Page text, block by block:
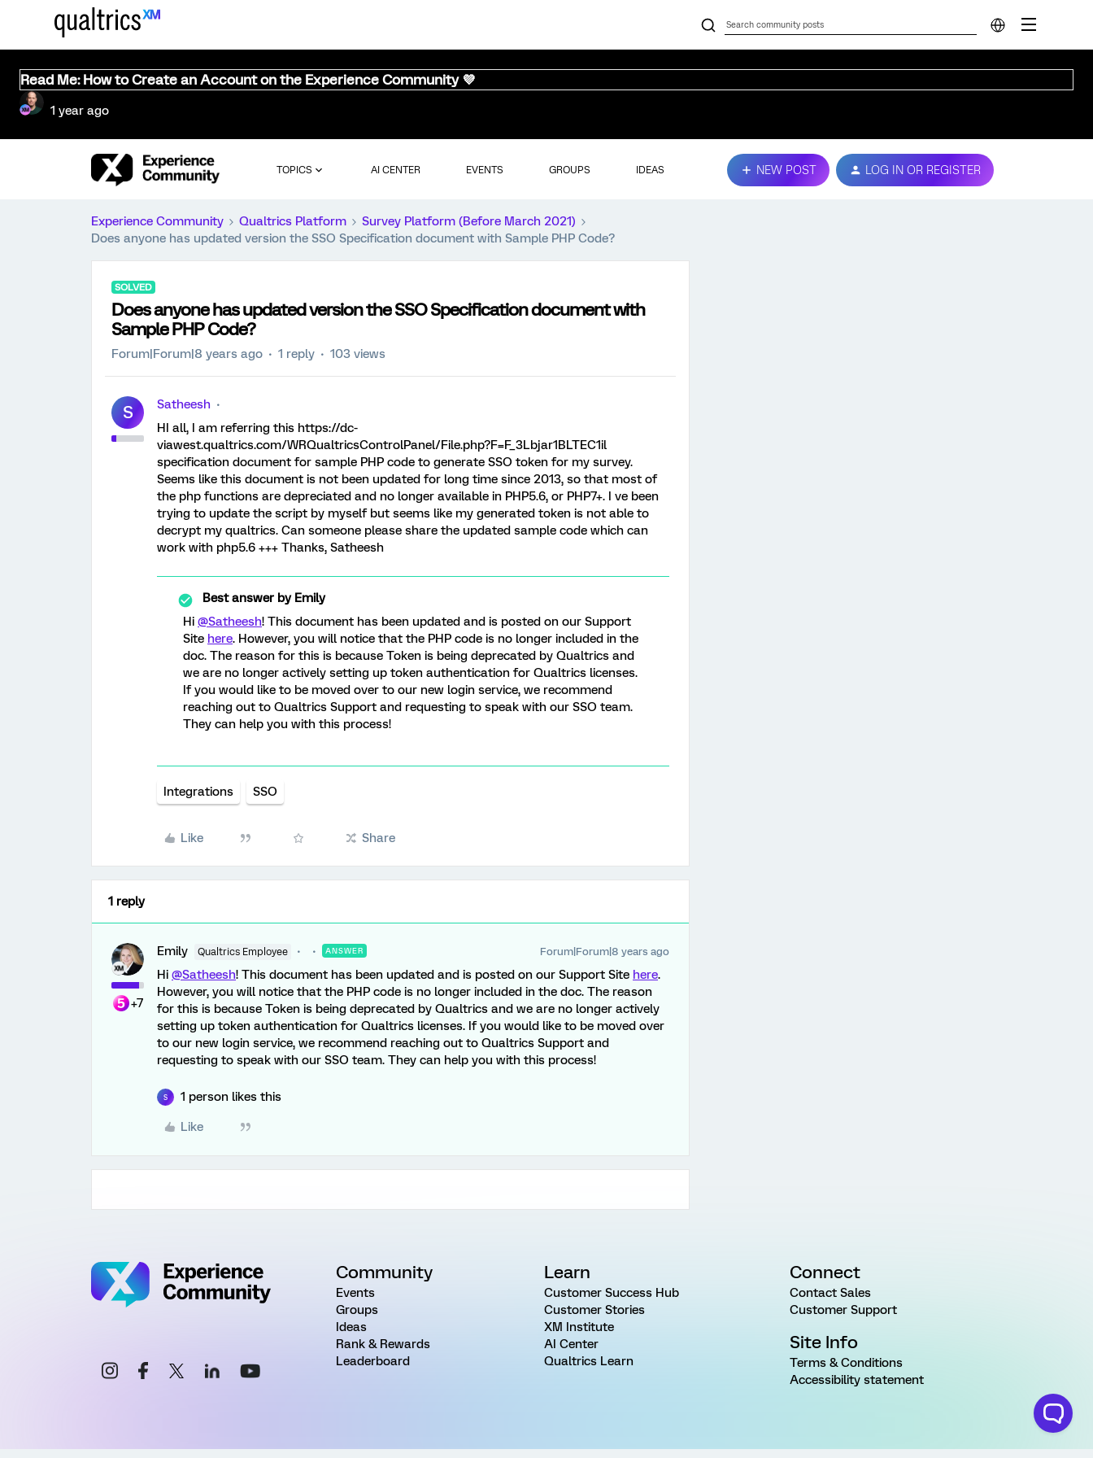
Read Me: How to Create an Account on the Experience Community 💜
1 year ago
TOPICS AI CENTER EVENTS GROUPS IDEAS NEW POST LOG IN OR REGISTER
Experience Community Qualtrics Platform
Survey Platform (Before March 2021)
Does anyone has updated version the SSO Specification document with Sample PHP Code?
SOLVED
Does anyone has updated version the SSO Specification document with
Sample PHP Code?
Forum|Forum|8 years ago 1 reply 103 views
S
Satheesh
HI all, I am referring this https://dc-
viawest.qualtrics.com/WRQualtricsControlPanel/File.php?F=F_3Lbjar1BLTEC1il
specification document for sample PHP code to generate SSO token for my survey.
Seems like this document is not been updated for long time since 2013, so that most of
the php functions are depreciated and no longer available in PHP5.6, or PHP7+. I ve been
trying to update the script by myself but seems like my generated token is not able to
decrypt my qualtrics. Can someone please share the updated sample code which can
work with php5.6 +++ Thanks, Satheesh
Best answer byEmily
Hi @Satheesh! This document has been updated and is posted on our Support
Site here. However, you will notice that the PHP code is no longer included in the
doc. The reason for this is because Token is being deprecated by Qualtrics and
we are no longer actively setting up token authentication for Qualtrics licenses.
If you would like to be moved over to our new login service, we recommend
reaching out to Qualtrics Support and requesting to speak with our SSO team.
They can help you with this process!
Integrations SSO
Like Share
1 reply
+7
Emily Qualtrics Employee ANSWER Forum|Forum|8 years ago
Hi @Satheesh! This document has been updated and is posted on our Support Site here.
However, you will notice that the PHP code is no longer included in the doc. The reason
for this is because Token is being deprecated by Qualtrics and we are no longer actively
setting up token authentication for Qualtrics licenses. If you would like to be moved over
to our new login service, we recommend reaching out to Qualtrics Support and
requesting to speak with our SSO team. They can help you with this process!
S 1 person likes this
Like
Community
Events
Groups
Ideas
Rank & Rewards
Leaderboard
Learn
Customer Success Hub
Customer Stories
XM Institute
AI Center
Qualtrics Learn
Connect
Contact Sales
Customer Support
Site Info
Terms & Conditions
Accessibility statement